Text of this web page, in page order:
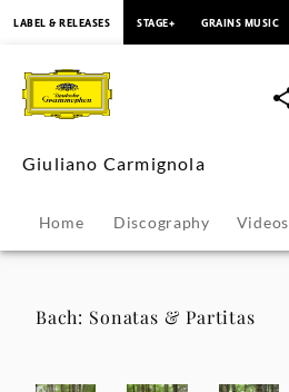
Giuliano
Carmignola
Photo
Gallery
LABEL & RELEASES STAGE+ GRAINS MUSIC
Giuliano Carmignola
Home Discography Videos
Bach: Sonatas & Partitas